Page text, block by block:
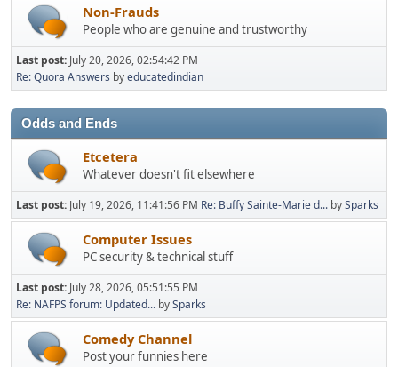
Non-Frauds
People who are genuine and trustworthy
Last post: July 20, 2026, 02:54:42 PM
Re: Quora Answers byeducatedindian
Odds and Ends
Etcetera
Whatever doesn't fit elsewhere
Last post: July 19, 2026, 11:41:56 PM Re: Buffy Sainte-Marie d... bySparks
Computer Issues
PC security & technical stuff
Last post: July 28, 2026, 05:51:55 PM
Re: NAFPS forum: Updated... bySparks
Comedy Channel
Post your funnies here